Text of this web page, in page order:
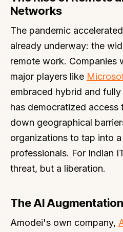
Networks
The pandemic
already underway: the
remote work. Companies
major players like
embraced hybrid and
has democratized access
down geographical
organizations to tap into
professionals. For Indian
threat, but a liberation.
The AI
Amodei's own company,